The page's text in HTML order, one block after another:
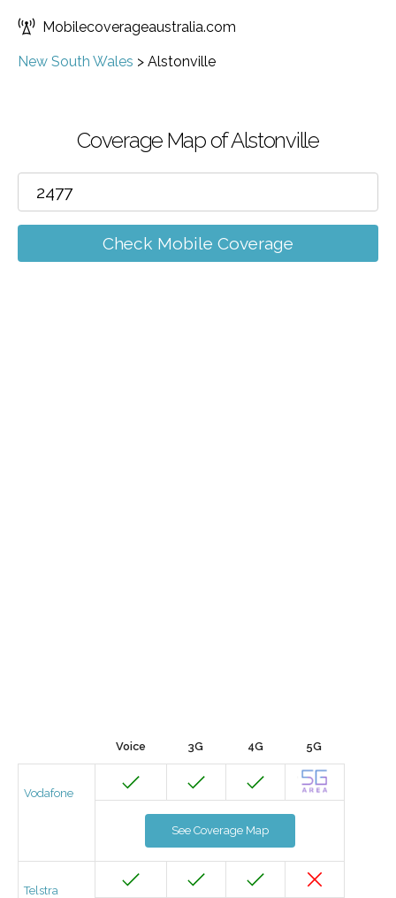
Mobilecoverageaustralia.com
New South Wales > Alstonville
Coverage Map of Alstonville
Check Mobile Coverage
Voice 3G 4G 5G
Vodafone
See Coverage Map
Telstra